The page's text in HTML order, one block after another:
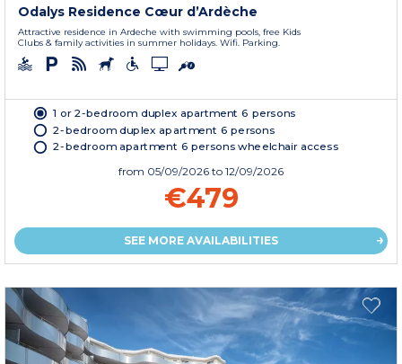
Odalys Residence Cœur d’Ardèche
Attractive residence in Ardeche with swimming pools, free Kids
Clubs & family activities in summer holidays. Wifi. Parking.
1 or 2-bedroom duplex apartment 6 persons
2-bedroom duplex apartment 6 persons
2-bedroom apartment 6 persons wheelchair access
from 05/09/2026 to 12/09/2026
€479
SEE MORE AVAILABILITIES